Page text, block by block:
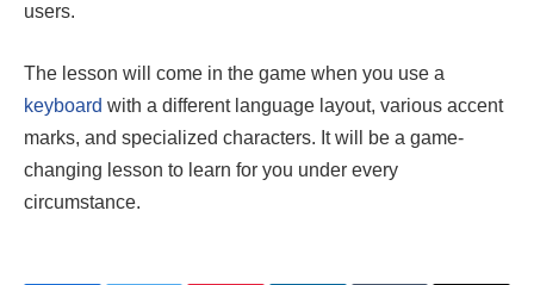
users.
The lesson will come in the game when you use a
keyboard with a different language layout, various accent
marks, and specialized characters. It will be a game-
changing lesson to learn for you under every
circumstance.